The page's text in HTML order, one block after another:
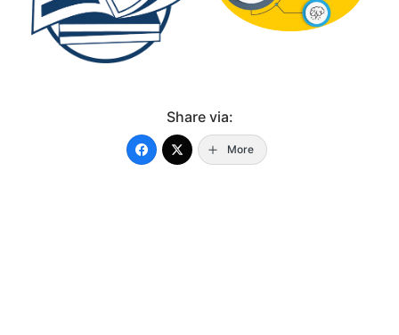
Share via:
More